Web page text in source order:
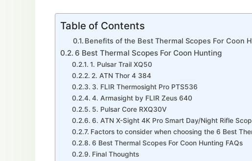
Table of Contents
Benefits of the Best Thermal Scopes For Coon
6 Best Thermal Scopes For Coon Hunting
1. Pulsar Trail XQ50
2. ATN Thor 4 384
3. FLIR Thermosight Pro PTS536
4. Armasight by FLIR Zeus 640
5. Pulsar Core RXQ30V
6. ATN X-Sight 4K Pro Smart Day/Night Rifle
Factors to consider when choosing the 6 Best
6 Best Thermal Scopes For Coon Hunting FAQs
Final Thoughts